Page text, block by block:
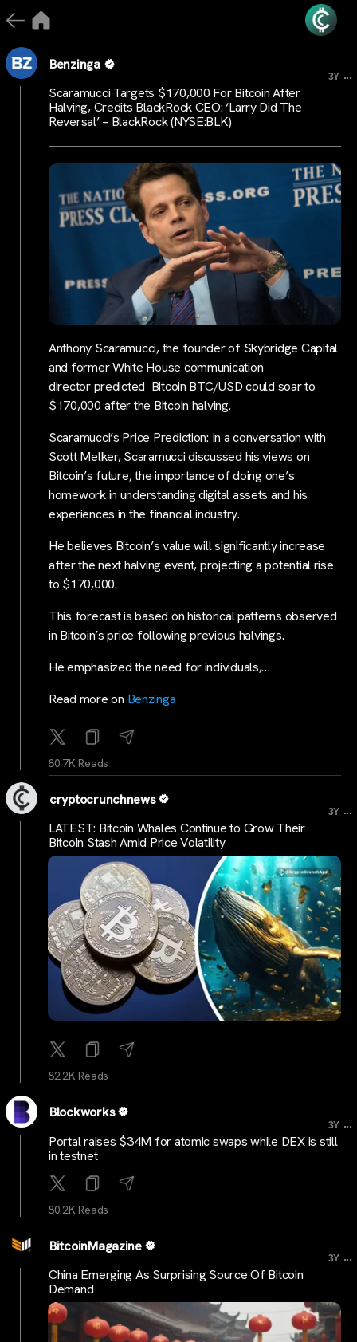
Benzinga
3Y ...
Scaramucci Targets $170,000 For Bitcoin After
Halving, Credits BlackRock CEO: ‘Larry Did The
Reversal’ – BlackRock (NYSE:BLK)
Anthony Scaramucci, the founder of Skybridge Capital
and former White House communication
director predicted Bitcoin BTC/USD could soar to
$170,000 after the Bitcoin halving.
Scaramucci’s Price Prediction: In a conversation with
Scott Melker, Scaramucci discussed his views on
Bitcoin’s future, the importance of doing one’s
homework in understanding digital assets and his
experiences in the financial industry.
He believes Bitcoin’s value will significantly increase
after the next halving event, projecting a potential rise
to $170,000.
This forecast is based on historical patterns observed
in Bitcoin’s price following previous halvings.
He emphasized the need for individuals,…
Read more on Benzinga
80.7K Reads
cryptocrunchnews
3Y ...
LATEST: Bitcoin Whales Continue to Grow Their
Bitcoin Stash Amid Price Volatility
82.2K Reads
Blockworks
3Y ...
Portal raises $34M for atomic swaps while DEX is still
in testnet
80.2K Reads
BitcoinMagazine
3Y ...
China Emerging As Surprising Source Of Bitcoin
Demand